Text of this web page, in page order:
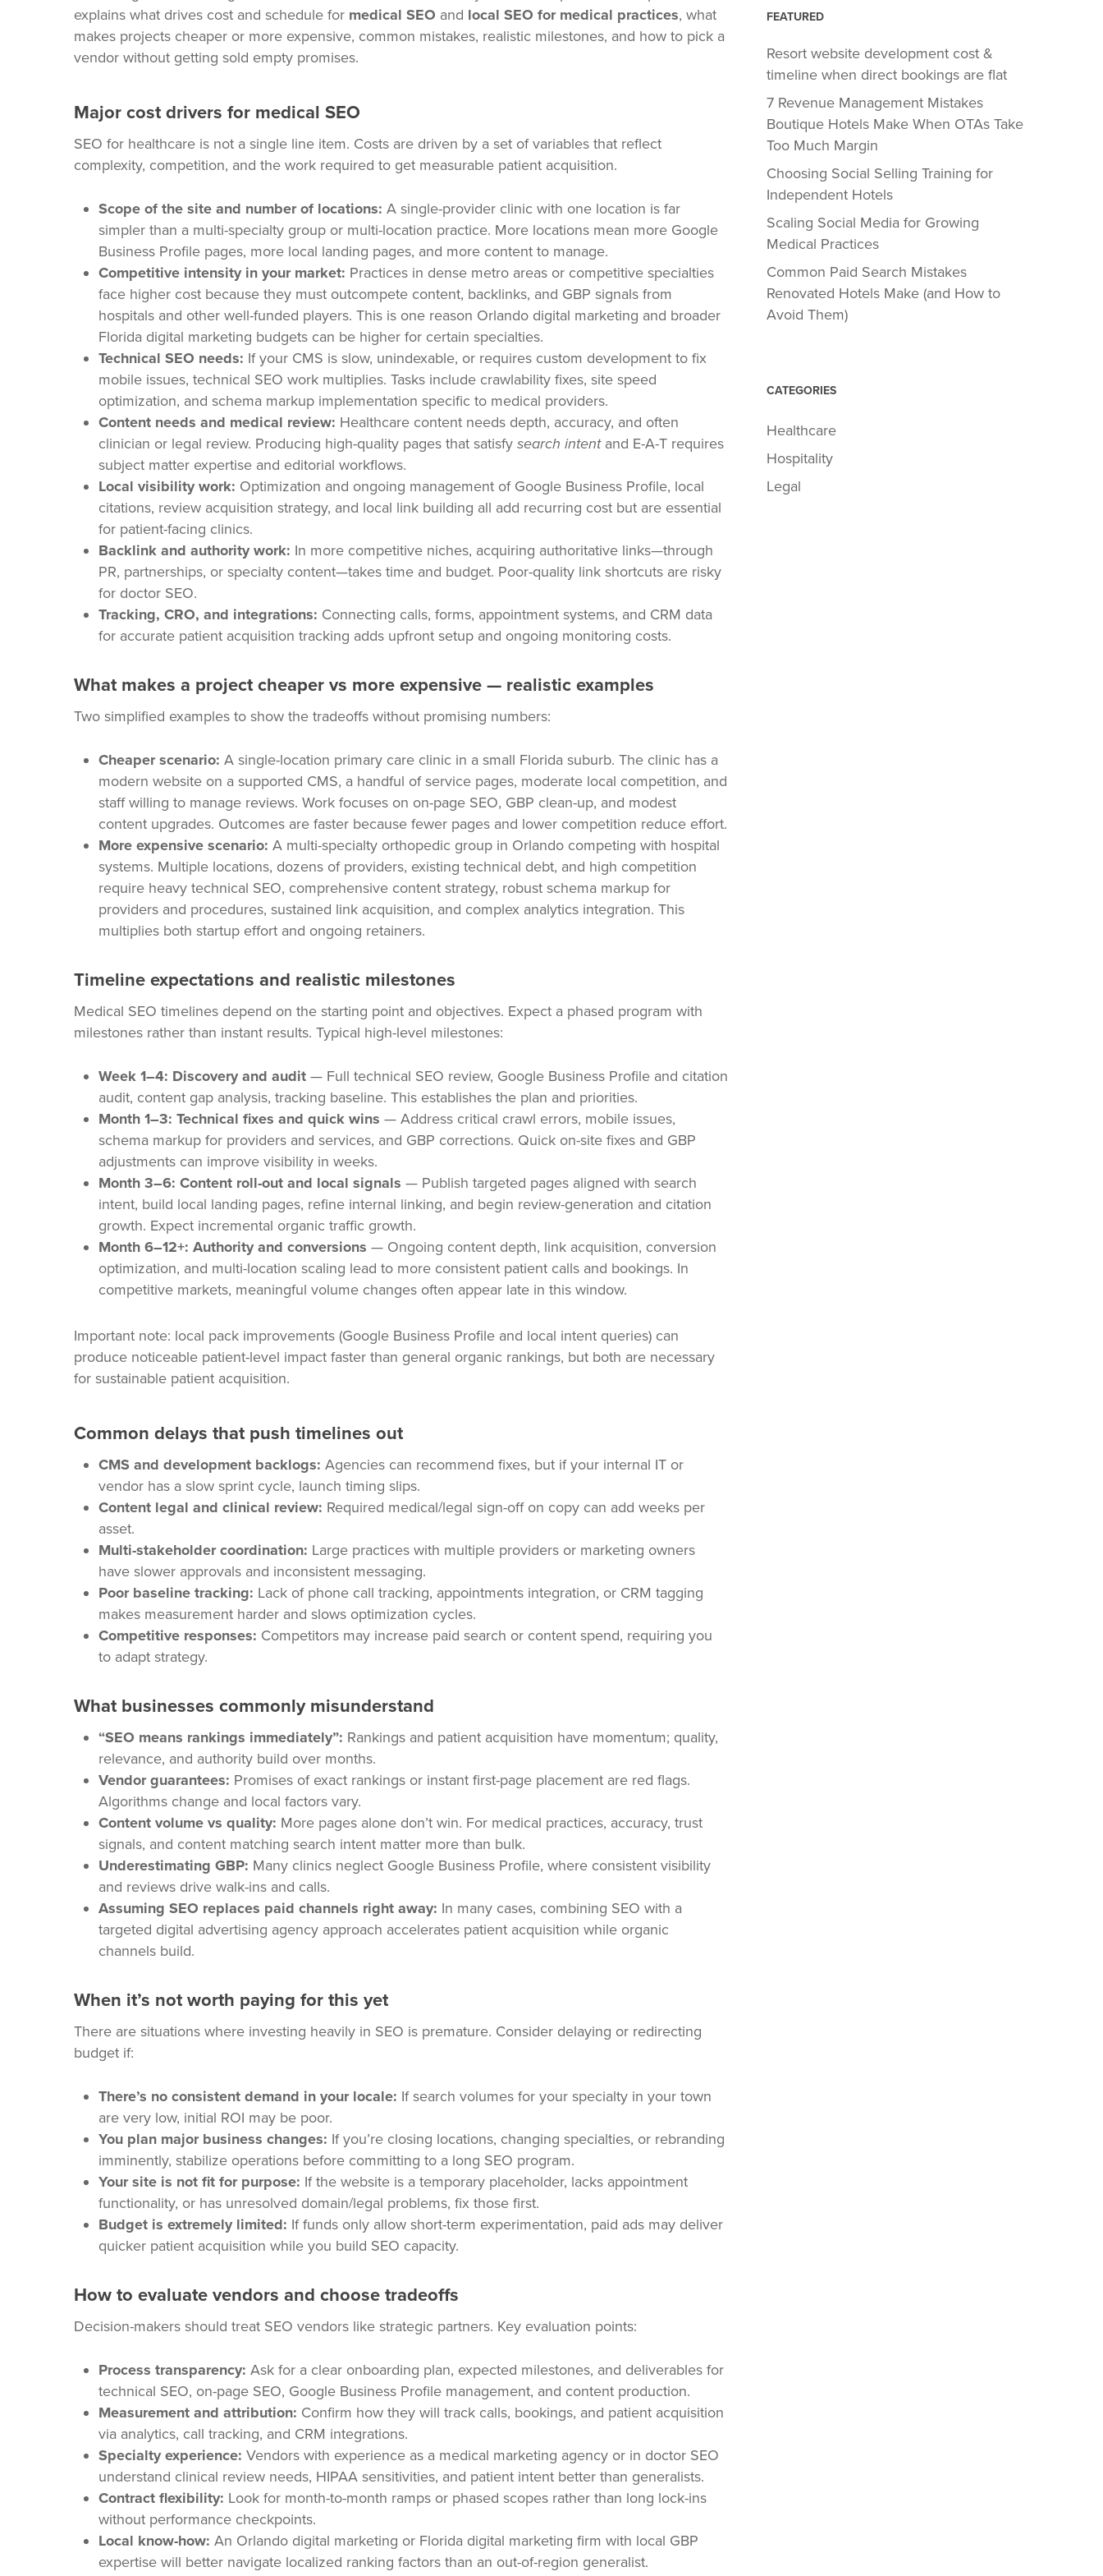
explains what drives cost and schedule for medical SEO and local SEO for medical practices, what
makes projects cheaper or more expensive, common mistakes, realistic milestones, and how to pick a
vendor without getting sold empty promises.
Major cost drivers for medical SEO
SEO for healthcare is not a single line item. Costs are driven by a set of variables that reflect
complexity, competition, and the work required to get measurable patient acquisition.
Scope of the site and number of locations: A single-provider clinic with one location is far
simpler than a multi-specialty group or multi-location practice. More locations mean more Google
Business Profile pages, more local landing pages, and more content to manage.
Competitive intensity in your market: Practices in dense metro areas or competitive specialties
face higher cost because they must outcompete content, backlinks, and GBP signals from
hospitals and other well-funded players. This is one reason Orlando digital marketing and broader
Florida digital marketing budgets can be higher for certain specialties.
Technical SEO needs: If your CMS is slow, unindexable, or requires custom development to fix
mobile issues, technical SEO work multiplies. Tasks include crawlability fixes, site speed
optimization, and schema markup implementation specific to medical providers.
Content needs and medical review: Healthcare content needs depth, accuracy, and often
clinician or legal review. Producing high-quality pages that satisfy search intentand E-A-T requires
subject matter expertise and editorial workflows.
Local visibility work: Optimization and ongoing management of Google Business Profile, local
citations, review acquisition strategy, and local link building all add recurring cost but are essential
for patient-facing clinics.
Backlink and authority work: In more competitive niches, acquiring authoritative links—through
PR, partnerships, or specialty content—takes time and budget. Poor-quality link shortcuts are risky
for doctor SEO.
Tracking, CRO, and integrations: Connecting calls, forms, appointment systems, and CRM data
for accurate patient acquisition tracking adds upfront setup and ongoing monitoring costs.
What makes a project cheaper vs more expensive — realistic examples
Two simplified examples to show the tradeoffs without promising numbers:
Cheaper scenario: A single-location primary care clinic in a small Florida suburb. The clinic has a
modern website on a supported CMS, a handful of service pages, moderate local competition, and
staff willing to manage reviews. Work focuses on on-page SEO, GBP clean-up, and modest
content upgrades. Outcomes are faster because fewer pages and lower competition reduce effort.
More expensive scenario: A multi-specialty orthopedic group in Orlando competing with hospital
systems. Multiple locations, dozens of providers, existing technical debt, and high competition
require heavy technical SEO, comprehensive content strategy, robust schema markup for
providers and procedures, sustained link acquisition, and complex analytics integration. This
multiplies both startup effort and ongoing retainers.
Timeline expectations and realistic milestones
Medical SEO timelines depend on the starting point and objectives. Expect a phased program with
milestones rather than instant results. Typical high-level milestones:
Week 1–4: Discovery and audit — Full technical SEO review, Google Business Profile and citation
audit, content gap analysis, tracking baseline. This establishes the plan and priorities.
Month 1–3: Technical fixes and quick wins — Address critical crawl errors, mobile issues,
schema markup for providers and services, and GBP corrections. Quick on-site fixes and GBP
adjustments can improve visibility in weeks.
Month 3–6: Content roll-out and local signals — Publish targeted pages aligned with search
intent, build local landing pages, refine internal linking, and begin review-generation and citation
growth. Expect incremental organic traffic growth.
Month 6–12+: Authority and conversions — Ongoing content depth, link acquisition, conversion
optimization, and multi-location scaling lead to more consistent patient calls and bookings. In
competitive markets, meaningful volume changes often appear late in this window.
Important note: local pack improvements (Google Business Profile and local intent queries) can
produce noticeable patient-level impact faster than general organic rankings, but both are necessary
for sustainable patient acquisition.
Common delays that push timelines out
CMS and development backlogs: Agencies can recommend fixes, but if your internal IT or
vendor has a slow sprint cycle, launch timing slips.
Content legal and clinical review: Required medical/legal sign-off on copy can add weeks per
asset.
Multi-stakeholder coordination: Large practices with multiple providers or marketing owners
have slower approvals and inconsistent messaging.
Poor baseline tracking: Lack of phone call tracking, appointments integration, or CRM tagging
makes measurement harder and slows optimization cycles.
Competitive responses: Competitors may increase paid search or content spend, requiring you
to adapt strategy.
What businesses commonly misunderstand
“SEO means rankings immediately”: Rankings and patient acquisition have momentum; quality,
relevance, and authority build over months.
Vendor guarantees: Promises of exact rankings or instant first-page placement are red flags.
Algorithms change and local factors vary.
Content volume vs quality: More pages alone don’t win. For medical practices, accuracy, trust
signals, and content matching search intent matter more than bulk.
Underestimating GBP: Many clinics neglect Google Business Profile, where consistent visibility
and reviews drive walk-ins and calls.
Assuming SEO replaces paid channels right away: In many cases, combining SEO with a
targeted digital advertising agency approach accelerates patient acquisition while organic
channels build.
When it’s not worth paying for this yet
There are situations where investing heavily in SEO is premature. Consider delaying or redirecting
budget if:
There’s no consistent demand in your locale: If search volumes for your specialty in your town
are very low, initial ROI may be poor.
You plan major business changes: If you’re closing locations, changing specialties, or rebranding
imminently, stabilize operations before committing to a long SEO program.
Your site is not fit for purpose: If the website is a temporary placeholder, lacks appointment
functionality, or has unresolved domain/legal problems, fix those first.
Budget is extremely limited: If funds only allow short-term experimentation, paid ads may deliver
quicker patient acquisition while you build SEO capacity.
How to evaluate vendors and choose tradeoffs
Decision-makers should treat SEO vendors like strategic partners. Key evaluation points:
Process transparency: Ask for a clear onboarding plan, expected milestones, and deliverables for
technical SEO, on-page SEO, Google Business Profile management, and content production.
Measurement and attribution: Confirm how they will track calls, bookings, and patient acquisition
via analytics, call tracking, and CRM integrations.
Specialty experience: Vendors with experience as a medical marketing agency or in doctor SEO
understand clinical review needs, HIPAA sensitivities, and patient intent better than generalists.
Contract flexibility: Look for month-to-month ramps or phased scopes rather than long lock-ins
without performance checkpoints.
Local know-how: An Orlando digital marketing or Florida digital marketing firm with local GBP
expertise will better navigate localized ranking factors than an out-of-region generalist.
FEATURED
Resort website development cost &
timeline when direct bookings are flat
7 Revenue Management Mistakes
Boutique Hotels Make When OTAs Take
Too Much Margin
Choosing Social Selling Training for
Independent Hotels
Scaling Social Media for Growing
Medical Practices
Common Paid Search Mistakes
Renovated Hotels Make (and How to
Avoid Them)
CATEGORIES
Healthcare
Hospitality
Legal